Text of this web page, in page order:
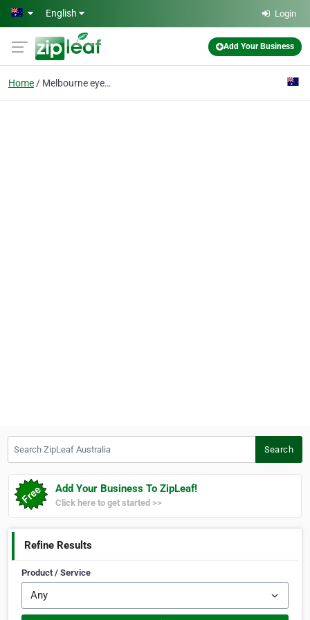
Skip to main content
English Login
Add Your Business
Home Melbourne eyebrow feat
Search
Add Your Business To ZipLeaf!
Click here to get started >>
Refine Results
Product / Service